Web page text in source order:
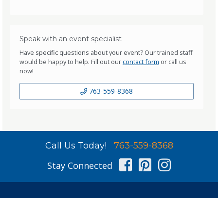
Speak with an event specialist
Have specific questions about your event? Our trained staff
would be happy to help. Fill out ourcontact form or call us
now!
763-559-8368
Call Us Today! 763-559-8368
Stay Connected Facebook
Pinterest